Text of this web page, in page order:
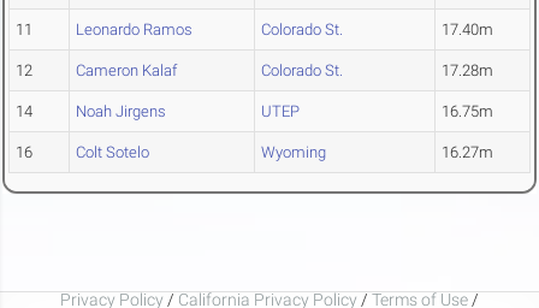
11 Leonardo Ramos Colorado St. 17.40m
12 Cameron Kalaf Colorado St. 17.28m
14 Noah Jirgens UTEP 16.75m
16 Colt Sotelo Wyoming 16.27m
Privacy Policy / California Privacy Policy / Terms of Use /